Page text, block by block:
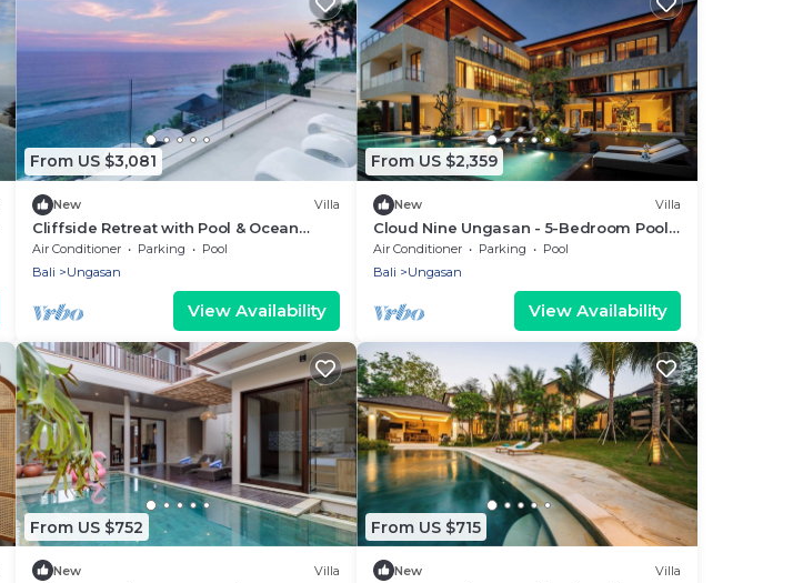
From US $3,081
New Villa
Cliffside Retreat with Pool & Ocean
Views – Bali Villa 1065
Air Conditioner Parking
Pool
Bali
Ungasan
View Availability
From US $2,359
New Villa
Cloud Nine Ungasan - 5-Bedroom Pool
Villa, Uluwatu
Air Conditioner Parking
Pool
Bali
Ungasan
View Availability
From US $752
New Villa
From US $715
New Villa